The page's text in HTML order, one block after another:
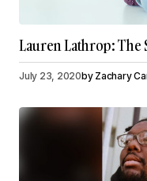
Lauren Lathrop:
July 23, 2020by Zachary